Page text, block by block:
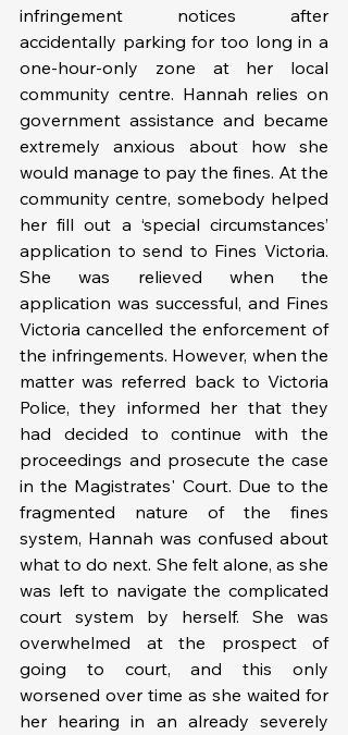
infringement notices after
accidentally parking for too long in a
one-hour-only zone at her local
community centre. Hannah relies on
government assistance and became
extremely anxious about how she
would manage to pay the fines. At the
community centre, somebody helped
her fill out a ‘special circumstances’
application to send to Fines Victoria.
She was relieved when the
application was successful, and Fines
Victoria cancelled the enforcement of
the infringements. However, when the
matter was referred back to Victoria
Police, they informed her that they
had decided to continue with the
proceedings and prosecute the case
in the Magistrates' Court. Due to the
fragmented nature of the fines
system, Hannah was confused about
what to do next. She felt alone, as she
was left to navigate the complicated
court system by herself. She was
overwhelmed at the prospect of
going to court, and this only
worsened over time as she waited for
her hearing in an already severely